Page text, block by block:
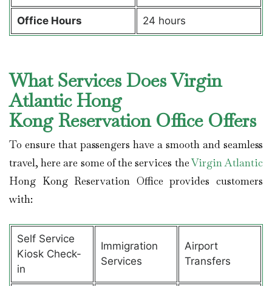
Office Hours 24 hours
What Services Does Virgin
Atlantic Hong
Kong Reservation Office Offers
To ensure that passengers have a smooth and seamless
travel, here are some of the services theVirgin Atlantic
Hong Kong Reservation Office provides customers
with:
Self Service
Kiosk Check-
in
Immigration
Services
Airport
Transfers